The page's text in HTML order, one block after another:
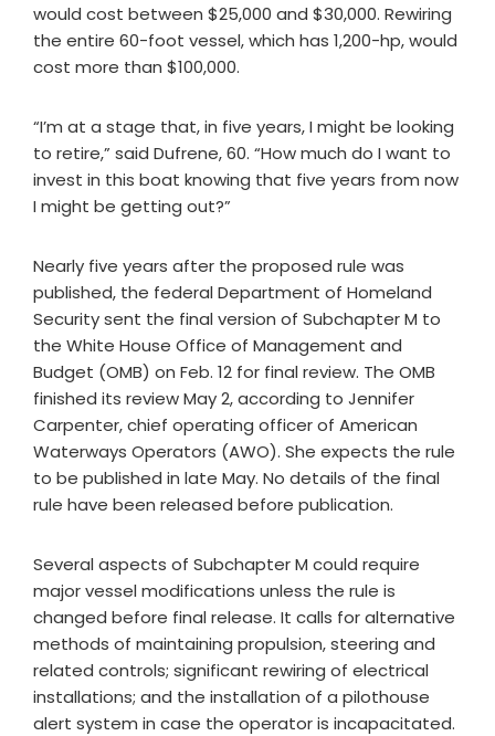
would cost between $25,000 and $30,000. Rewiring
the entire 60-foot vessel, which has 1,200-hp, would
cost more than $100,000.
“I’m at a stage that, in five years, I might be looking
to retire,” said Dufrene, 60. “How much do I want to
invest in this boat knowing that five years from now
I might be getting out?”
Nearly five years after the proposed rule was
published, the federal Department of Homeland
Security sent the final version of Subchapter M to
the White House Office of Management and
Budget (OMB) on Feb. 12 for final review. The OMB
finished its review May 2, according to Jennifer
Carpenter, chief operating officer of American
Waterways Operators (AWO). She expects the rule
to be published in late May. No details of the final
rule have been released before publication.
Several aspects of Subchapter M could require
major vessel modifications unless the rule is
changed before final release. It calls for alternative
methods of maintaining propulsion, steering and
related controls; significant rewiring of electrical
installations; and the installation of a pilothouse
alert system in case the operator is incapacitated.